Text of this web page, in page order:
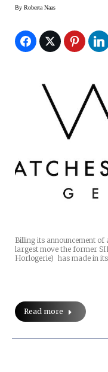
By Roberta Naas
Billing its announcement
largest move the former
Horlogerie) has made in
Read more